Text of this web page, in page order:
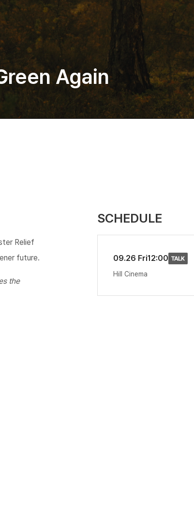
Again
SCHEDULE
09.26 Fri12:00
Hill Cinema
Relief
future.
the